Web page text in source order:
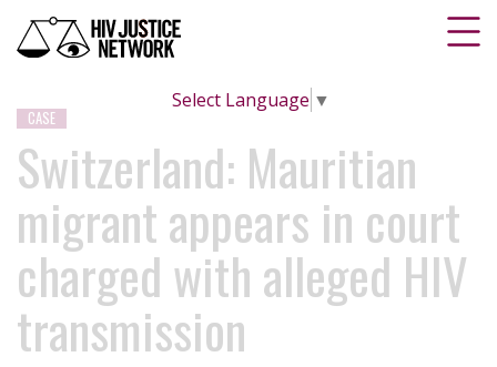
Select Language ▼
CASE
Switzerland: Mauritian
migrant appears in court
charged with alleged HIV
transmission